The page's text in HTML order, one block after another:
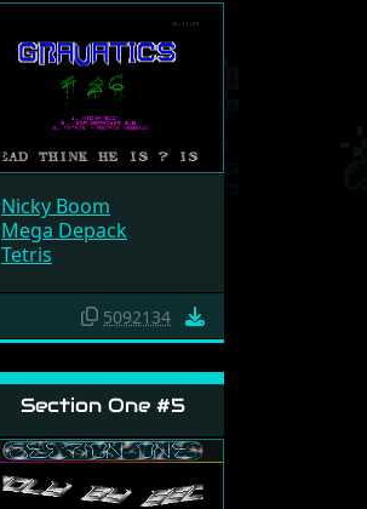
Nicky Boom
Mega Depack
Tetris
5092134
Section One #5